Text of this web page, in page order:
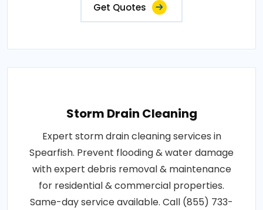
Get Quotes
Storm Drain Cleaning
Expert storm drain cleaning services in
Spearfish. Prevent flooding & water damage
with expert debris removal & maintenance
for residential & commercial properties.
Same-day service available. Call (855) 733-